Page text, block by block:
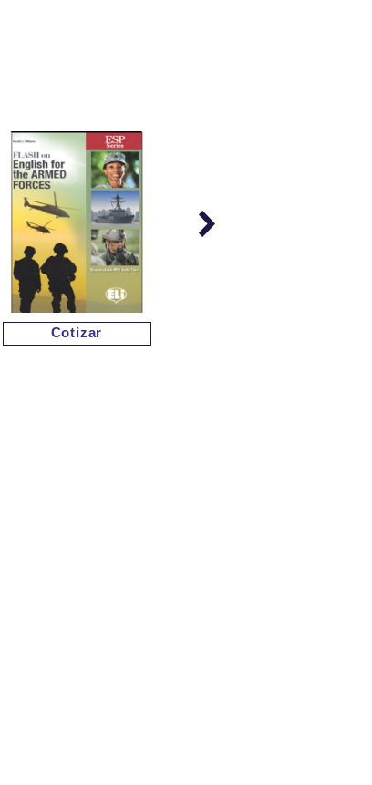
Cotizar